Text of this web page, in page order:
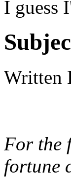
I guess
Written
For the
fortune